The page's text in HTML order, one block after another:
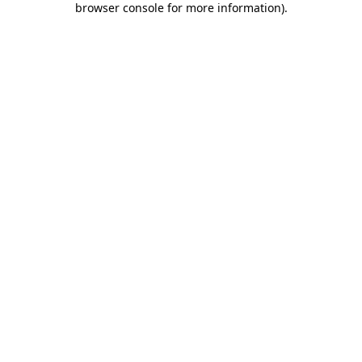
browser console for more information).